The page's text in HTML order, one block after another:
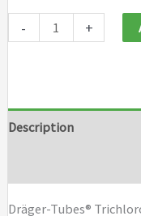
-
quantity
+
Description
Dräger-Tubes®